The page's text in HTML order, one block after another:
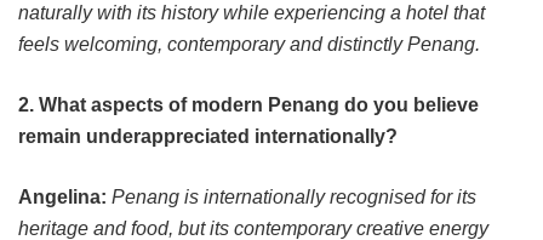
naturally with its history while experiencing a hotel that
feels welcoming, contemporary and distinctly Penang.
2. What aspects of modern Penang do you believe
remain underappreciated internationally?
Angelina: Penang is internationally recognised for its
heritage and food, but its contemporary creative energy